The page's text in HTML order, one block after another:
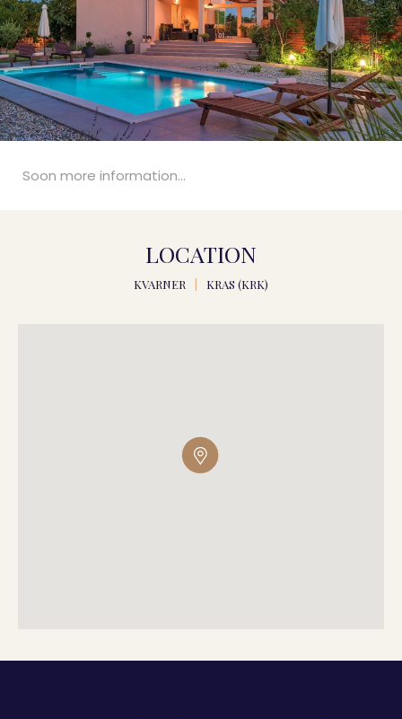
Soon more information...
LOCATION
KVARNER KRAS (KRK)